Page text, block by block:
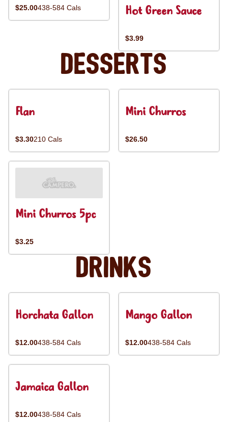
$25.00438-584 Cals Hot Green Sauce
$3.99
Desserts
Flan
$3.30210 Cals
Mini Churros
$26.50
Mini Churros 5pc
$3.25
Drinks
Horchata Gallon
$12.00438-584 Cals
Mango Gallon
$12.00438-584 Cals
Jamaica Gallon
$12.00438-584 Cals